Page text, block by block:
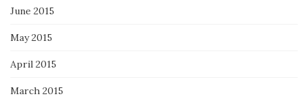
June 2015
May 2015
April 2015
March 2015